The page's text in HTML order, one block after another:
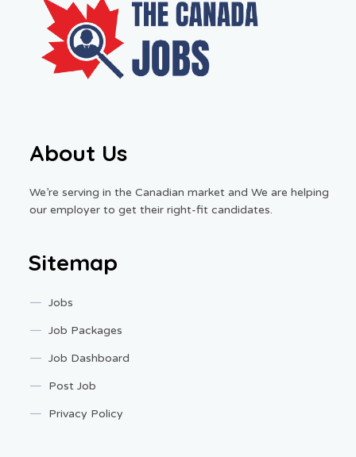
About Us
We’re serving in the Canadian market and We are helping
our employer to get their right-fit candidates.
Sitemap
Jobs
Job Packages
Job Dashboard
Post Job
Privacy Policy